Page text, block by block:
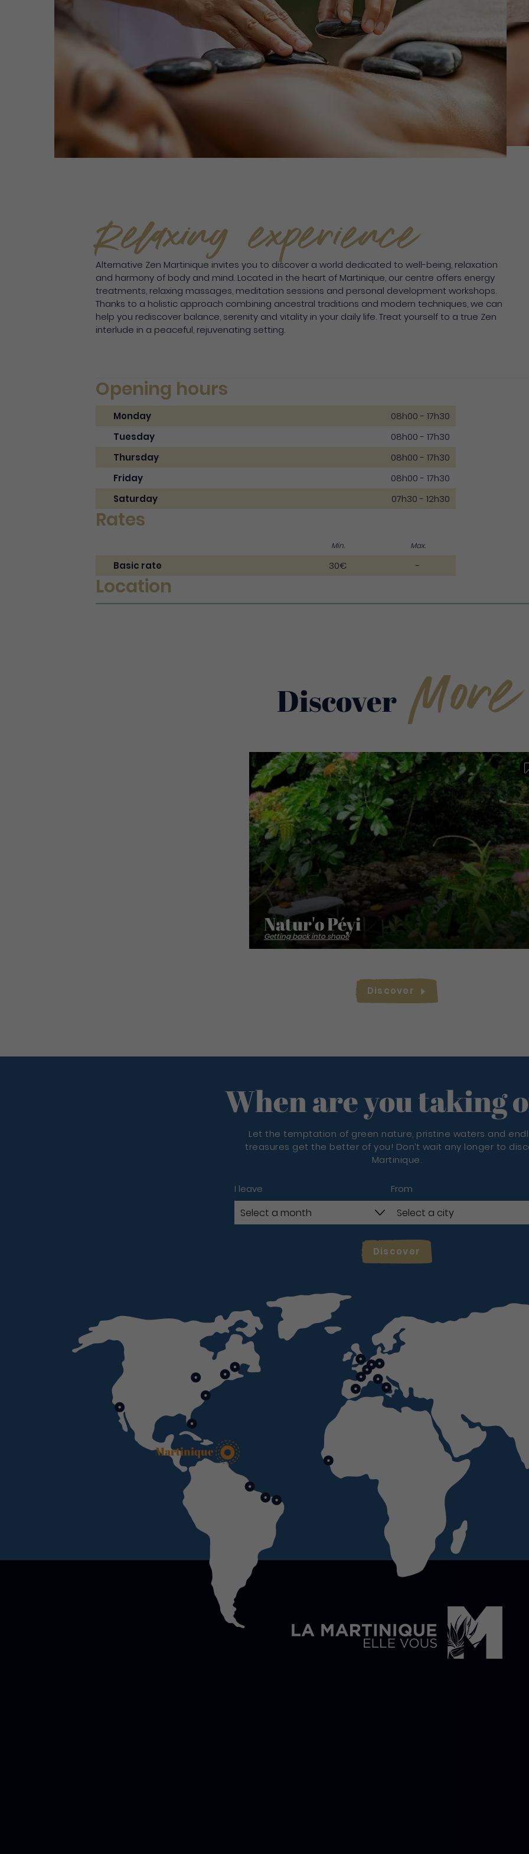
Relaxing experience
Alternative Zen Martinique invites you to discover a world dedicated to well-being, relaxation
and harmony of body and mind. Located in the heart of Martinique, our centre offers energy
treatments, relaxing massages, meditation sessions and personal development workshops.
Thanks to a holistic approach combining ancestral traditions and modern techniques, we can
help you rediscover balance, serenity and vitality in your daily life. Treat yourself to a true Zen
interlude in a peaceful, rejuvenating setting.
Opening hours
Monday
08h00 - 17h30
Tuesday
08h00 - 17h30
Thursday
08h00 - 17h30
Friday
08h00 - 17h30
Saturday
07h30 - 12h30
Rates
Min. Max.
Basic rate 30€ -
Location
Discover More
Natur'o Péyi
Getting back into shape
Discover
When are you taking
Let the temptation of green nature, pristine waters and
treasures get the better of you! Don’t wait any longer to
Martinique.
I leave From
Discover
Martinique